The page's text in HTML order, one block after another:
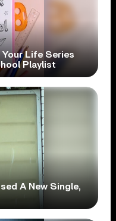
Life Series
Playlist
A New Single,